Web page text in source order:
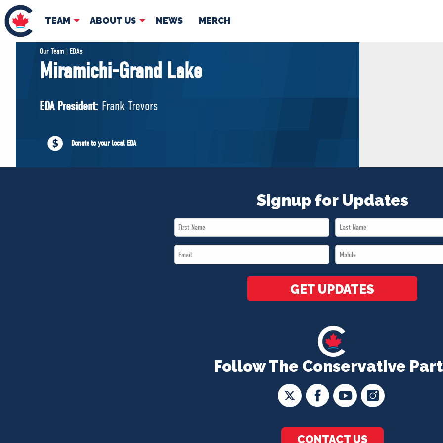
TEAM ABOUT US NEWS MERCH
TEAM
Pierre Poilievre
Shadow Cabinet
EDAs
ABOUT US
Governing Documents
NEWS
Our Team | EDAs
Miramichi-Grand Lake
EDA President: Frank Trevors
Donate to your local EDA
Follow The Conservative
CONTACT US
Signup for Updates
First
Name
Last
Name
Email
*
Mobile
*
GET UPDATES